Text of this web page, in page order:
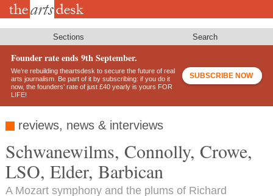
Skip
Sections Search
Founder rate ends 9th September.
We’re rebuilding theartsdesk to secure the future of real
arts journalism. Be part of it by subscribing: if you do it
now, the founders’ rate of just £40 yearly is yours FOR
LIFE!
SUBSCRIBE NOW
reviews, news & interviews
Schwanewilms, Connolly, Crowe,
LSO, Elder, Barbican
A Mozart symphony and the plums of Richard